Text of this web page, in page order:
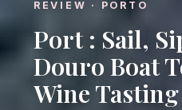
REVIEW · PORTO
Port : Sail,
Douro Boat
Wine Tasting